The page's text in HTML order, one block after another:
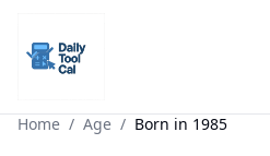
Daily Tool Cal - Homepage
Skip to main content
Daily Tool Cal - Homepage
Home / Age / Born in 1985